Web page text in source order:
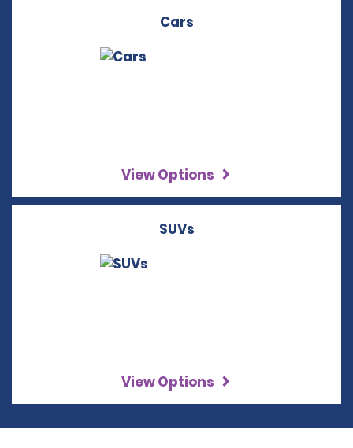
Cars
View Options
SUVs
View Options